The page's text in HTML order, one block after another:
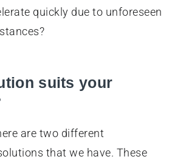
quickly due to unforeseen
suits your
are two different
that we have. These